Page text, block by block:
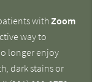
withZoom
way to
longer enjoy
dark stains or